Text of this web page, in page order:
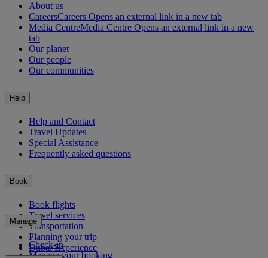
About us
CareersCareers Opens an external link in a new tab
Media CentreMedia Centre Opens an external link in a new
tab
Our planet
Our people
Our communities
Help
Help and Contact
Travel Updates
Special Assistance
Frequently asked questions
Book
Book flights
Travel services
Transportation
Planning your trip
Dubai Experience
Manage
Check-in
Manage your booking